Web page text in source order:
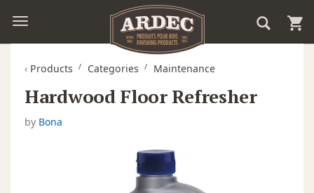
‹ Products Categories Maintenance
Hardwood Floor Refresher
by Bona